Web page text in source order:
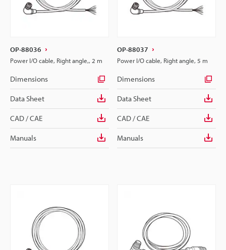
OP-88036
Power I/O cable, Right angle,, 2 m
Dimensions
Data Sheet
CAD / CAE
Manuals
OP-88037
Power I/O cable, Right angle, 5 m
Dimensions
Data Sheet
CAD / CAE
Manuals